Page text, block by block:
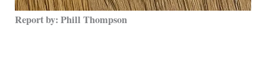
Report by: Phill Thompson